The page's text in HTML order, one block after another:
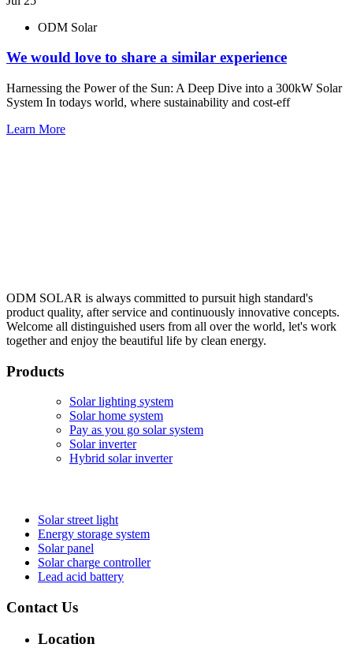
ODM Solar
We would love to share a similar experience
Harnessing the Power of the Sun: A Deep Dive into a 300kW Solar
System In todays world, where sustainability and cost-eff
Learn More
ODM SOLAR is always committed to pursuit high standard's
product quality, after service and continuously innovative concepts.
Welcome all distinguished users from all over the world, let's work
together and enjoy the beautiful life by clean energy.
Products
Solar lighting system
Solar home system
Pay as you go solar system
Solar inverter
Hybrid solar inverter
Solar street light
Energy storage system
Solar panel
Solar charge controller
Lead acid battery
Contact Us
Location